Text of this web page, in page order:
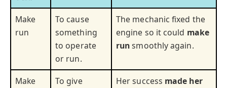
Make
run
To cause
something
to operate
or run.
The mechanic fixed the
engine so it could make
runsmoothly again.
Make
To give
Her success made her